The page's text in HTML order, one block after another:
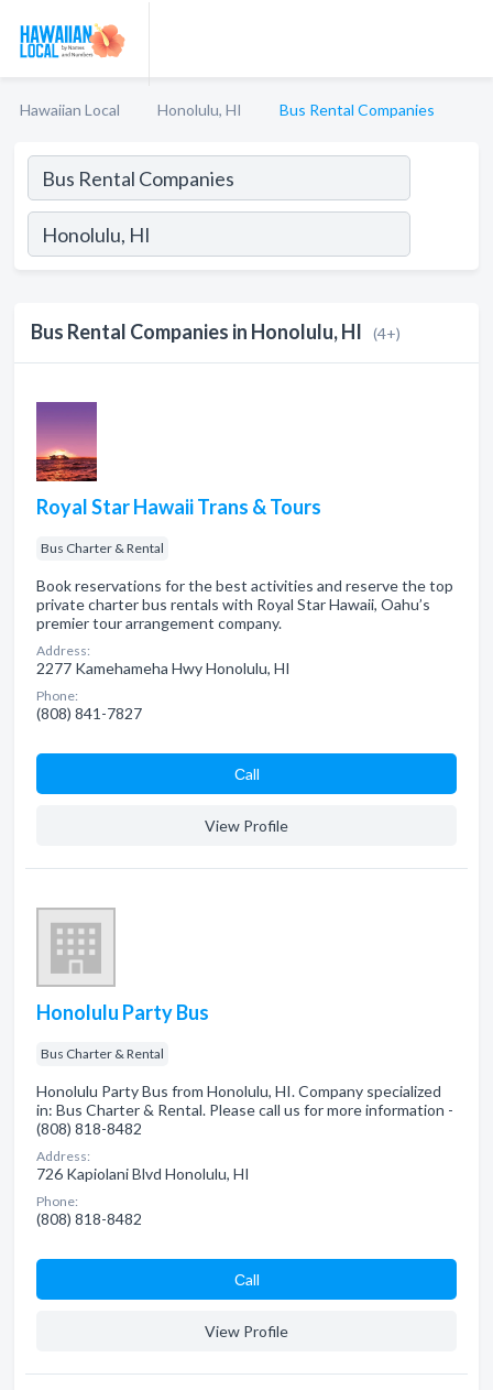
Hawaiian Local Honolulu, HI Bus Rental Companies
Bus Rental Companies in Honolulu, HI (4+)
Royal Star Hawaii Trans & Tours
Bus Charter & Rental
Book reservations for the best activities and reserve the top
private charter bus rentals with Royal Star Hawaii, Oahu’s
premier tour arrangement company.
Address:
2277 Kamehameha Hwy Honolulu, HI
Phone:
(808) 841-7827
Сall
View Profile
Honolulu Party Bus
Bus Charter & Rental
Honolulu Party Bus from Honolulu, HI. Company specialized
in: Bus Charter & Rental. Please call us for more information -
(808) 818-8482
Address:
726 Kapiolani Blvd Honolulu, HI
Phone:
(808) 818-8482
Сall
View Profile